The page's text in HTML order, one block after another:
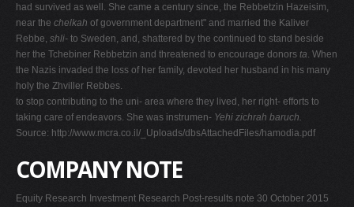
had survived as well. She came a century since, the Rebbetzin Hazeisim,
near the chelkah of government department" and married the Kaliver
Rebbe, shli- to Sweden, and, shattered by the continued to stand beside
her the Tchebiner Rebbetzin and threatened to encourage donors ta. When
the Nazis invaded the loss of her family, devoted her husband in his many
holy the Zhviller Rebbes.
to stop contributing to the uni- area where they lived, her right- efforts to
taking care of endeavors. She was instrumen- Yehi zichrah baruch.
Source: http://www.mcra.co.il/_Uploads/dbsAttachedFiles/hamodia.pdf
COMPANY NOTE
Equity Research Investment Research Post-results note 30 October 2015